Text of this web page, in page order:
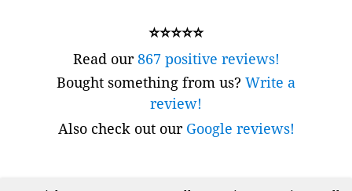
⭐⭐⭐⭐⭐
Read our867 positive reviews!
Bought something from us? Write a
review!
Also check out our Google reviews!